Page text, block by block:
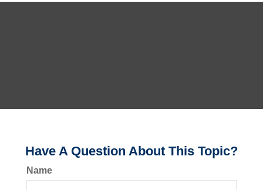
Have A Question About This Topic?
Name